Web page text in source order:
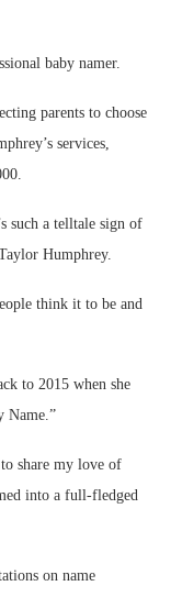
baby namer.
parents to choose
services,
such a telltale sign of
Humphrey.
think it to be and
to 2015 when she
Name.”
share my love of
into a full-fledged
on name